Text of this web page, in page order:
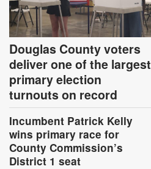
Douglas County voters
deliver one of the largest
primary election
turnouts on record
Incumbent Patrick Kelly
wins primary race for
County Commission’s
District 1 seat